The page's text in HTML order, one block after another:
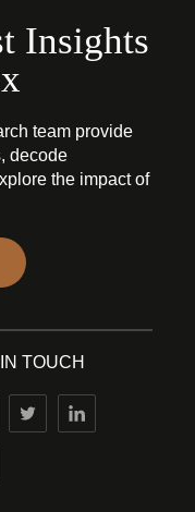
Insights
team provide
decode
the impact of
TOUCH